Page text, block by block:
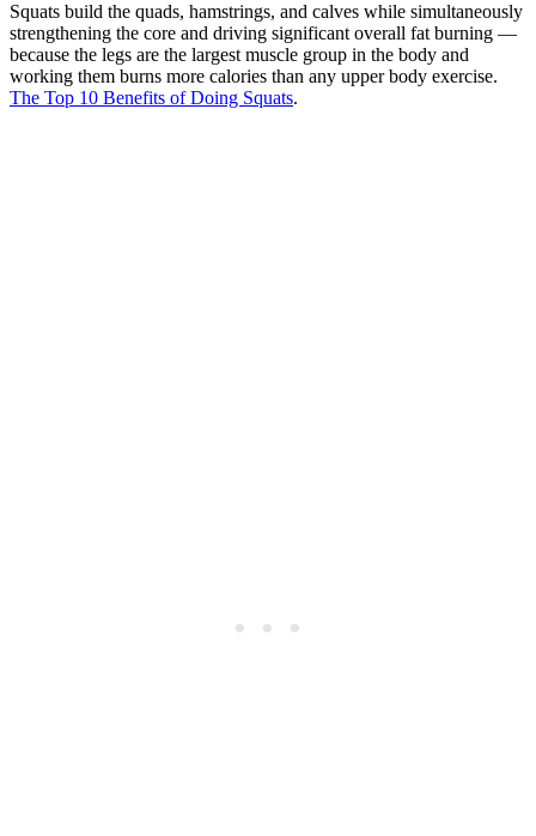
Squats build the quads, hamstrings, and calves while simultaneously
strengthening the core and driving significant overall fat burning —
because the legs are the largest muscle group in the body and
working them burns more calories than any upper body exercise.
The Top 10 Benefits of Doing Squats.